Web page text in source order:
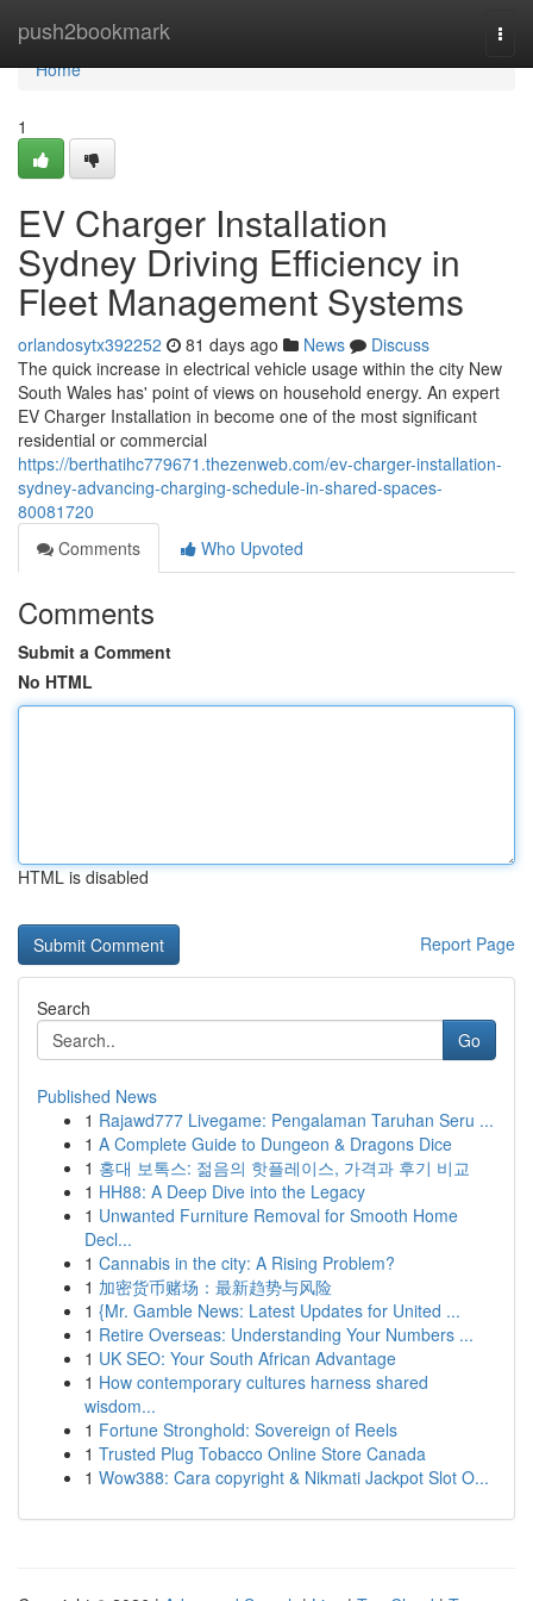
push2bookmark
Home
Home
1
EV Charger Installation
Sydney Driving Efficiency in
Fleet Management Systems
orlandosytx392252 81 days ago News
Discuss
The quick increase in electrical vehicle usage within the city New
South Wales has' point of views on household energy. An expert
EV Charger Installation in become one of the most significant
residential or commercial
https://berthatihc779671.thezenweb.com/ev-charger-installation-
sydney-advancing-charging-schedule-in-shared-spaces-
80081720
Comments
Who Upvoted
Comments
Submit a Comment
No HTML
HTML is disabled
Report Page
Search
Go
Published News
1 Rajawd777 Livegame: Pengalaman Taruhan Seru ...
1 A Complete Guide to Dungeon & Dragons Dice
1 홍대 보톡스: 젊음의 핫플레이스, 가격과 후기 비교
1 HH88: A Deep Dive into the Legacy
1 Unwanted Furniture Removal for Smooth Home
Decl...
1 Cannabis in the city: A Rising Problem?
1 加密货币赌场：最新趋势与风险
1 {Mr. Gamble News: Latest Updates for United ...
1 Retire Overseas: Understanding Your Numbers ...
1 UK SEO: Your South African Advantage
1 How contemporary cultures harness shared
wisdom...
1 Fortune Stronghold: Sovereign of Reels
1 Trusted Plug Tobacco Online Store Canada
1 Wow388: Cara copyright & Nikmati Jackpot Slot O...